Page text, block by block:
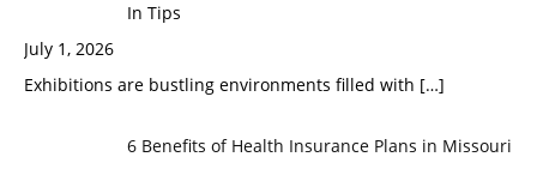
In Tips
July 1, 2026
Exhibitions are bustling environments filled with […]
6 Benefits of Health Insurance Plans in Missouri